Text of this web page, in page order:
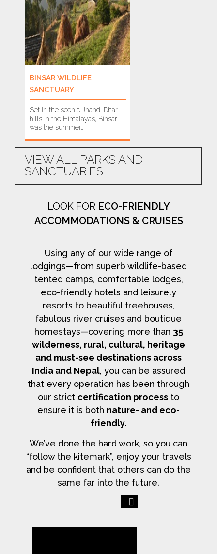
BINSAR WILDLIFE
SANCTUARY
Set in the scenic Jhandi Dhar
hills in the Himalayas, Binsar
was the summer…
VIEW ALL PARKS AND
SANCTUARIES
LOOK FOR ECO-FRIENDLY
ACCOMMODATIONS & CRUISES
Using any of our wide range of
lodgings—from superb wildlife-based
tented camps, comfortable lodges,
eco-friendly hotels and leisurely
resorts to beautiful treehouses,
fabulous river cruises and boutique
homestays—covering more than 35
wilderness, rural, cultural, heritage
and must-see destinations across
India and Nepal, you can be assured
that every operation has been through
our strict certification process to
ensure it is both nature- and eco-
friendly.
We’ve done the hard work, so you can
“follow the kitemark”, enjoy your travels
and be confident that others can do the
same far into the future.